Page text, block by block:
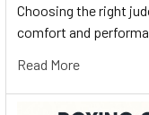
Choosing the right
comfort and
Read More